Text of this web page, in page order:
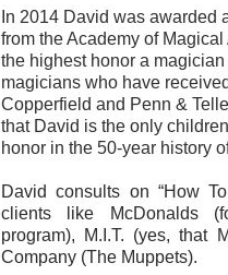
In 2014 David was awarded
from the Academy of
the highest honor a
magicians who have
Copperfield and Penn &
that David is the only
honor in the 50-year history
David consults on “How
clients like McDonalds
program), M.I.T. (yes, that
Company (The Muppets).